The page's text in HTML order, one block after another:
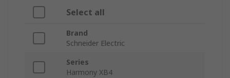
Select all
Brand
Schneider Electric
Series
Harmony XB4